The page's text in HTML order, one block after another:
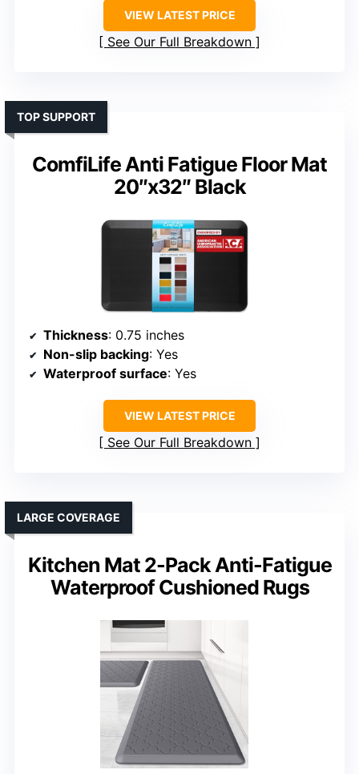
VIEW LATEST PRICE
See Our Full Breakdown
ComfiLife Anti Fatigue Floor Mat
20″x32″ Black
TOP SUPPORT
Thickness: 0.75 inches
Non-slip backing: Yes
Waterproof surface: Yes
VIEW LATEST PRICE
See Our Full Breakdown
Kitchen Mat 2-Pack Anti-Fatigue
Waterproof Cushioned Rugs
LARGE COVERAGE